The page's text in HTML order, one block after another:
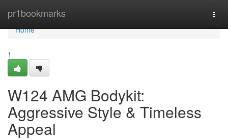
pr1bookmarks
Home
Home
1
W124 AMG Bodykit:
Aggressive Style & Timeless
Appeal